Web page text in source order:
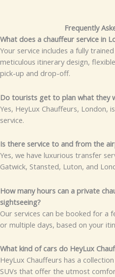
Frequently
What does a chauffeur service in
Your service includes a fully
meticulous itinerary design,
pick-up and drop-off.
Do tourists get to plan what they
Yes, HeyLux Chauffeurs, London,
service.
Is there service to and from the
Yes, we have luxurious transfer
Gatwick, Stansted, Luton, and
How many hours can a private
sightseeing?
Our services can be booked for a
or multiple days, based on your
What kind of cars do HeyLux
HeyLux Chauffeurs has a
SUVs that offer the utmost